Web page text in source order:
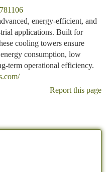
energy-efficient, and
applications. Built for
cooling towers ensure
consumption, low
term operational efficiency.
Report this page